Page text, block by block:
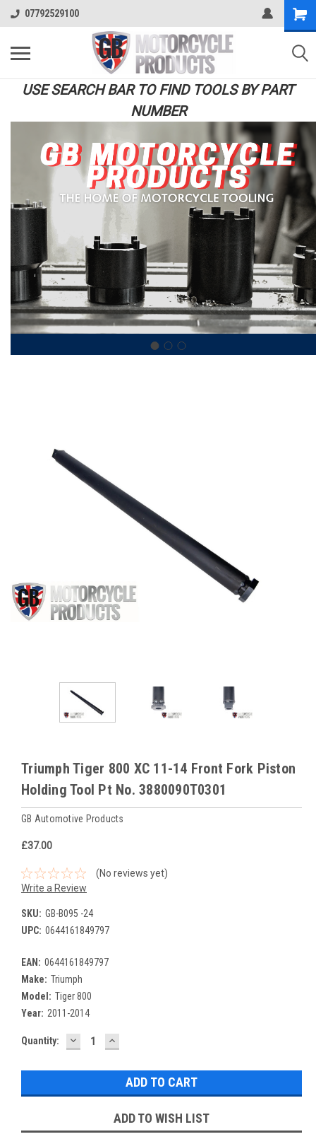
07792529100
USE SEARCH BAR TO FIND TOOLS BY PART
NUMBER
Triumph Tiger 800 XC 11-14 Front Fork Piston
Holding Tool Pt No. 3880090T0301
GB Automotive Products
£37.00
(No reviews yet)
Write a Review
SKU: GB-B095 -24
UPC: 0644161849797
EAN: 0644161849797
Make: Triumph
Model: Tiger 800
Year: 2011-2014
Current
Quantity: DECREASE
QUANTITY:
INCREASE
QUANTITY:
ADD TO WISH LIST